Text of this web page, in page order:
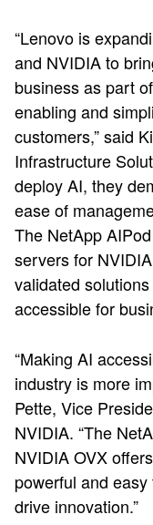
“Lenovo is
and NVIDIA to
business as part
enabling and
customers,” said
Infrastructure
deploy AI, they
ease of
The NetApp
servers for
validated
accessible for
“Making AI
industry is more
Pette, Vice
NVIDIA. “The
NVIDIA OVX
powerful and
drive innovation.”